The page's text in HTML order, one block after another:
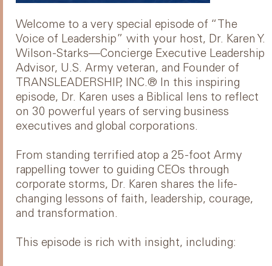
Welcome to a very special episode of “The
Voice of Leadership” with your host, Dr. Karen Y.
Wilson-Starks—Concierge Executive Leadership
Advisor, U.S. Army veteran, and Founder of
TRANSLEADERSHIP, INC.® In this inspiring
episode, Dr. Karen uses a Biblical lens to reflect
on 30 powerful years of serving business
executives and global corporations.
From standing terrified atop a 25-foot Army
rappelling tower to guiding CEOs through
corporate storms, Dr. Karen shares the life-
changing lessons of faith, leadership, courage,
and transformation.
This episode is rich with insight, including: